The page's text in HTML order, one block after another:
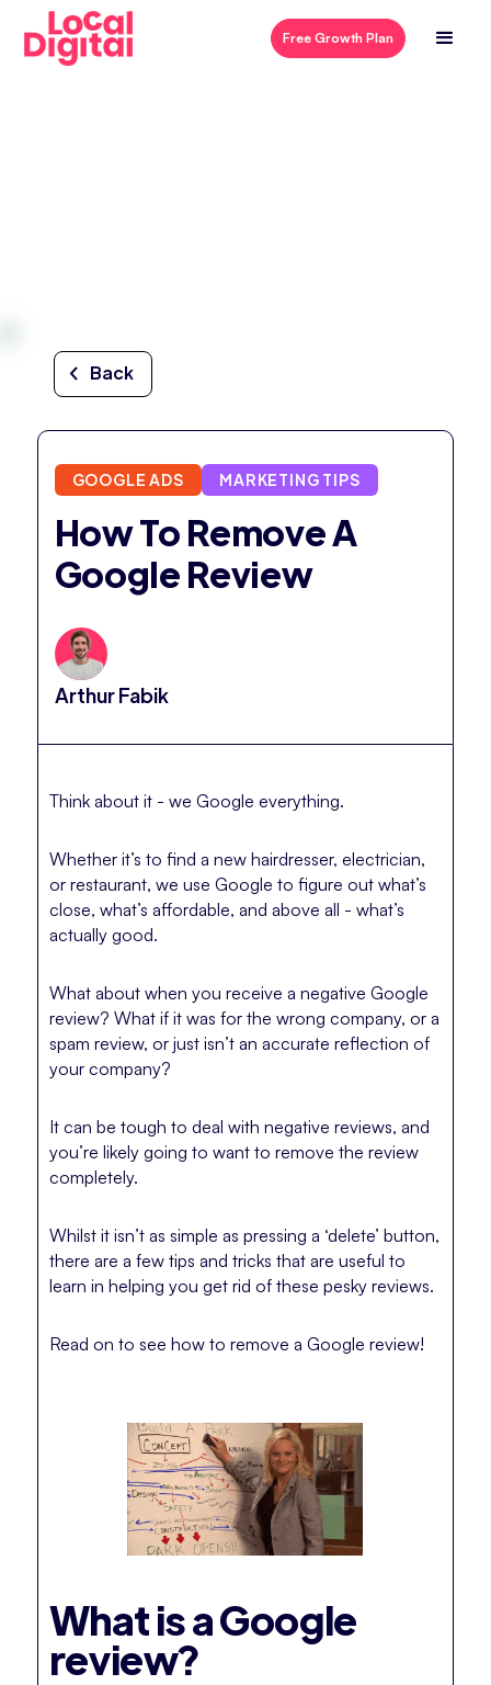
Free Growth Plan
Back
GOOGLE ADS MARKETING TIPS
How To Remove A
Google Review
Arthur Fabik
Think about it - we Google everything.
Whether it’s to find a new hairdresser, electrician,
or restaurant, we use Google to figure out what’s
close, what’s affordable, and above all - what’s
actually good.
What about when you receive a negative Google
review? What if it was for the wrong company, or a
spam review, or just isn’t an accurate reflection of
your company?
It can be tough to deal with negative reviews, and
you’re likely going to want to remove the review
completely.
Whilst it isn’t as simple as pressing a ‘delete’ button,
there are a few tips and tricks that are useful to
learn in helping you get rid of these pesky reviews.
Read on to see how to remove a Google review!
What is a Google
review?